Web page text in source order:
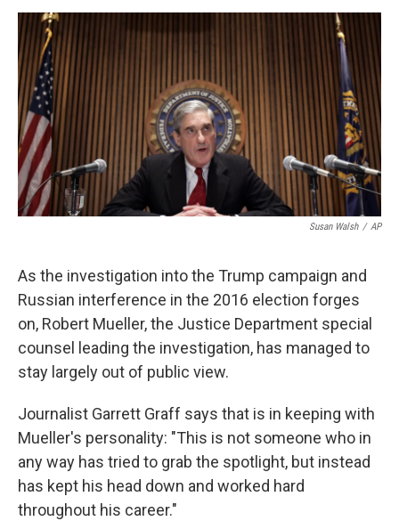
o
k
r
I
n
Susan Walsh / AP
As the investigation into the Trump campaign and
Russian interference in the 2016 election forges
on, Robert Mueller, the Justice Department special
counsel leading the investigation, has managed to
stay largely out of public view.
Journalist Garrett Graff says that is in keeping with
Mueller's personality: "This is not someone who in
any way has tried to grab the spotlight, but instead
has kept his head down and worked hard
throughout his career."